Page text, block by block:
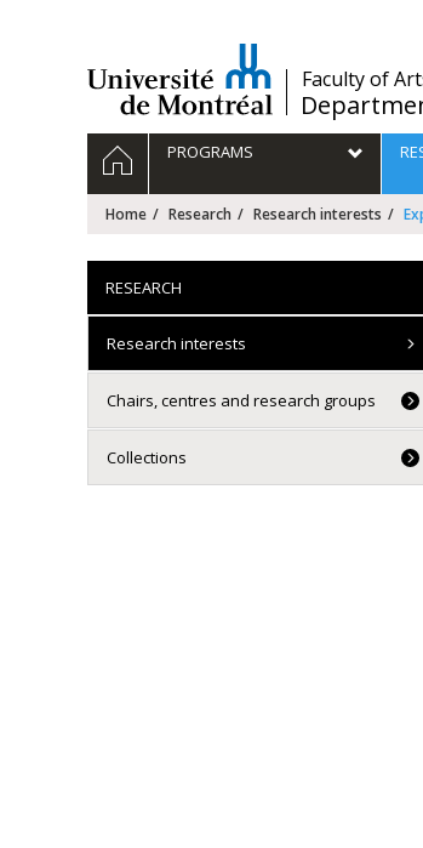
/Faculty of
Navigation
principale
HOMEPROGRAMS
Home Research Research interests
RESEARCH
Research interests
Chairs, centres and research groups
Collections